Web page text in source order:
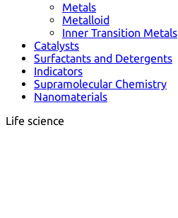
Metals
Metalloid
Inner Transition Metals
Catalysts
Surfactants and Detergents
Indicators
Supramolecular Chemistry
Nanomaterials
Life science